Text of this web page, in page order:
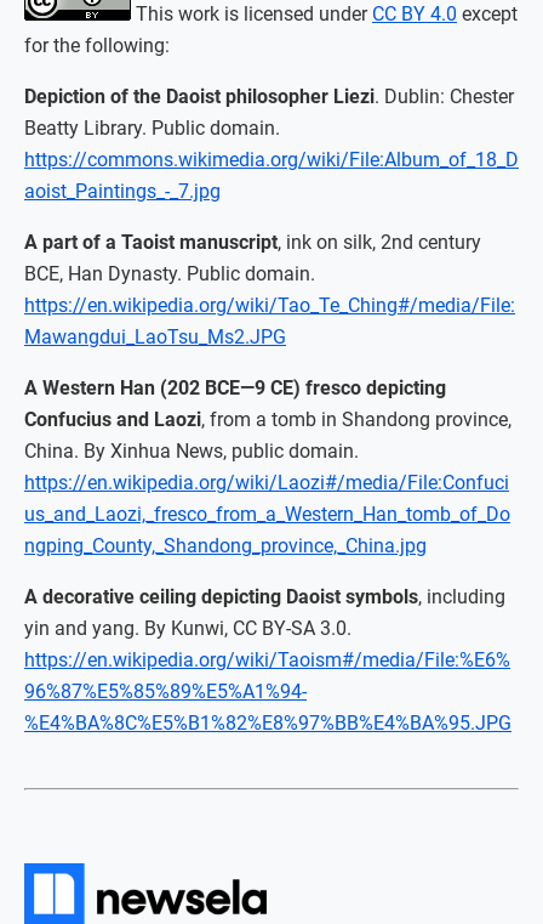
This work is licensed under CC BY 4.0 except
for the following:
Depiction of the Daoist philosopher Liezi. Dublin: Chester
Beatty Library. Public domain.
https://commons.wikimedia.org/wiki/File:Album_of_18_D
aoist_Paintings_-_7.jpg
A part of a Taoist manuscript, ink on silk, 2nd century
BCE, Han Dynasty. Public domain.
https://en.wikipedia.org/wiki/Tao_Te_Ching#/media/File:
Mawangdui_LaoTsu_Ms2.JPG
A Western Han (202 BCE—9 CE) fresco depicting
Confucius and Laozi, from a tomb in Shandong province,
China. By Xinhua News, public domain.
https://en.wikipedia.org/wiki/Laozi#/media/File:Confuci
us_and_Laozi,_fresco_from_a_Western_Han_tomb_of_Do
ngping_County,_Shandong_province,_China.jpg
A decorative ceiling depicting Daoist symbols, including
yin and yang. By Kunwi, CC BY-SA 3.0.
https://en.wikipedia.org/wiki/Taoism#/media/File:%E6%
96%87%E5%85%89%E5%A1%94-
%E4%BA%8C%E5%B1%82%E8%97%BB%E4%BA%95.JPG